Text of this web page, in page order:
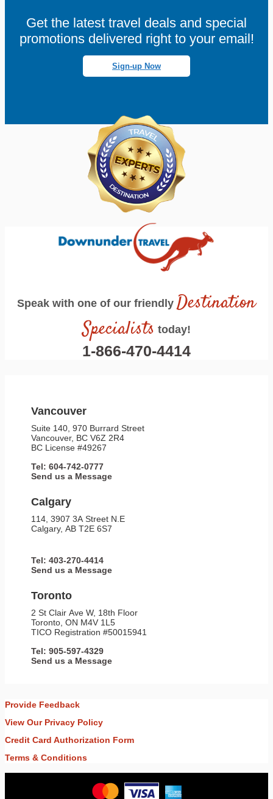
Get the latest travel deals and special
promotions delivered right to your email!
Sign-up Now
Speak with one of our friendly Destination
Specialists today!
1-866-470-4414
Vancouver
Suite 140, 970 Burrard Street
Vancouver, BC V6Z 2R4
BC License #49267
Tel: 604-742-0777
Send us a Message
Calgary
114, 3907 3A Street N.E
Calgary, AB T2E 6S7
Tel: 403-270-4414
Send us a Message
Toronto
2 St Clair Ave W, 18th Floor
Toronto, ON M4V 1L5
TICO Registration #50015941
Tel: 905-597-4329
Send us a Message
Provide Feedback
View Our Privacy Policy
Credit Card Authorization Form
Terms & Conditions